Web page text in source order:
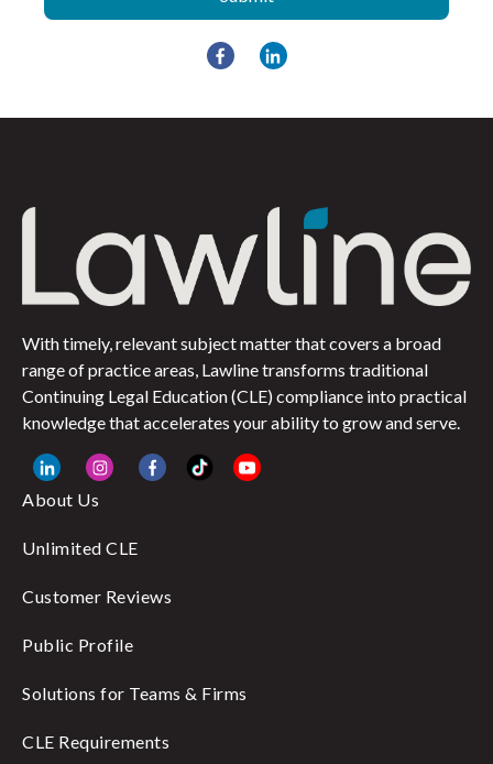
With timely, relevant subject matter that covers a broad
range of practice areas, Lawline transforms traditional
Continuing Legal Education (CLE) compliance into practical
knowledge that accelerates your ability to grow and serve.
About Us
Unlimited CLE
Customer Reviews
Public Profile
Solutions for Teams & Firms
CLE Requirements